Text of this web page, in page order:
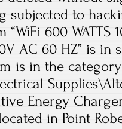
subjected to
600 WATTS
AC 60 HZ” is
is in the
Energy
in Point